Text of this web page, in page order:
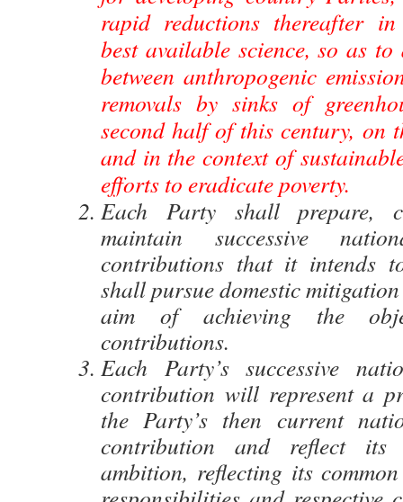
rapid reductions thereafter
best available science, so as to
between anthropogenic
removals by sinks of
second half of this century, on
and in the context of
efforts to eradicate poverty.
Each Party shall prepare,
maintain successive
contributions that it intends
shall pursue domestic
aim of achieving the
contributions.
Each Party’s successive
contribution will represent a
the Party’s then current
contribution and reflect its
ambition, reflecting its